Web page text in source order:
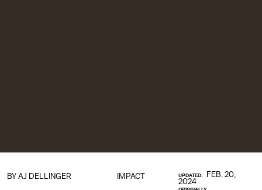
IMPACT
BY AJ DELLINGER UPDATED:
FEB. 20,
2024